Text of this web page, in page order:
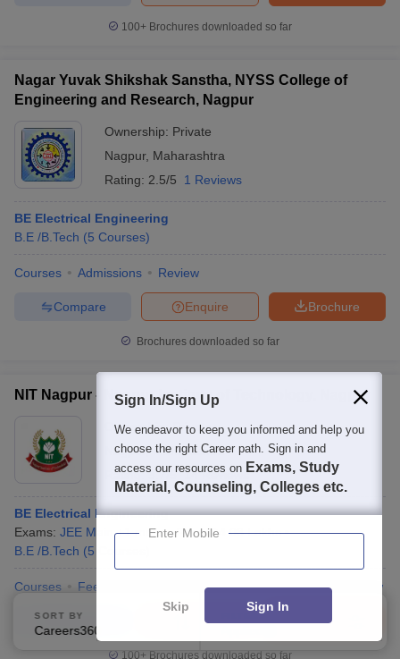
100+ Brochures downloaded so far
Nagar Yuvak Shikshak Sanstha, NYSS College of
Engineering and Research, Nagpur
Ownership: Private
Nagpur, Maharashtra
Rating: 2.5/5 1 Reviews
BE Electrical Engineering
B.E /B.Tech (5 Courses)
Courses Admissions Review
Brochure
Enquire
Compare
Brochures downloaded so far
NIT Nagpur - Nagpur Institute of Technology, Nagpur
Ownership:Private
Nagpur, Maharashtra
Rating:3.7/5 14 Reviews
BE Electrical Engineering
Exams: JEE Main ,+1more Fees :₹ 4.08 Lakhs
B.E /B.Tech (5
Courses Fees Admissions Placements Review
Brochure
Enquire
Compare
100+ Brochures downloaded so far
SORT BY FILTERS
Sign In/Sign Up
We endeavor to keep you informed and help you
choose the right Career path. Sign in and
access our resources on Exams, Study
Material, Counseling, Colleges etc.
Enter Mobile
Skip Sign In